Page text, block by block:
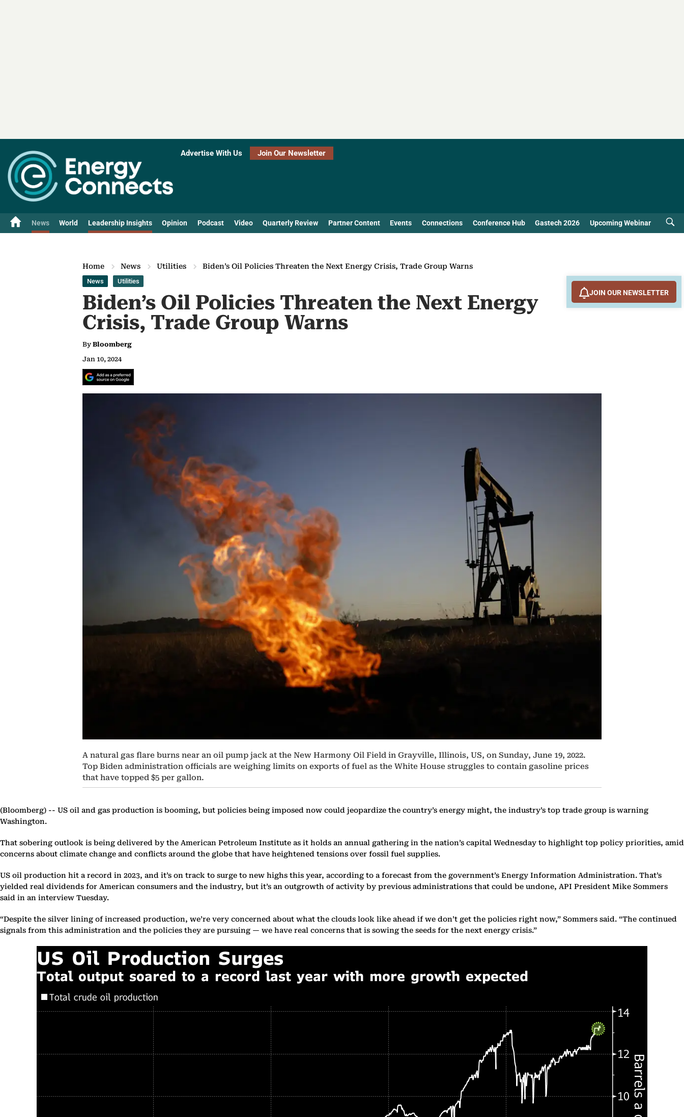
Advertise With Us Join Our Newsletter
News World Leadership Insights Opinion Podcast Video Quarterly Review Partner Content Events Connections Conference Hub Gastech 2026 Upcoming Webinar
Home News Utilities Biden’s Oil Policies Threaten the Next Energy Crisis, Trade Group Warns
News Utilities
Biden’s Oil Policies Threaten the Next Energy
Crisis, Trade Group Warns
By Bloomberg
Jan 10, 2024
A natural gas flare burns near an oil pump jack at the New Harmony Oil Field in Grayville, Illinois, US, on Sunday, June 19, 2022.
Top Biden administration officials are weighing limits on exports of fuel as the White House struggles to contain gasoline prices
that have topped $5 per gallon.
(Bloomberg) -- US oil and gas production is booming, but policies being imposed now could jeopardize the country’s energy might, the industry’s top trade group is warning
Washington.
That sobering outlook is being delivered by the American Petroleum Institute as it holds an annual gathering in the nation’s capital Wednesday to highlight top policy priorities, amid
concerns about climate change and conflicts around the globe that have heightened tensions over fossil fuel supplies.
US oil production hit a record in 2023, and it’s on track to surge to new highs this year, according to a forecast from the government’s Energy Information Administration. That’s
yielded real dividends for American consumers and the industry, but it’s an outgrowth of activity by previous administrations that could be undone, API President Mike Sommers
said in an interview Tuesday.
“Despite the silver lining of increased production, we’re very concerned about what the clouds look like ahead if we don’t get the policies right now,” Sommers said. “The continued
signals from this administration and the policies they are pursuing — we have real concerns that is sowing the seeds for the next energy crisis.”
JOIN OUR NEWSLETTER